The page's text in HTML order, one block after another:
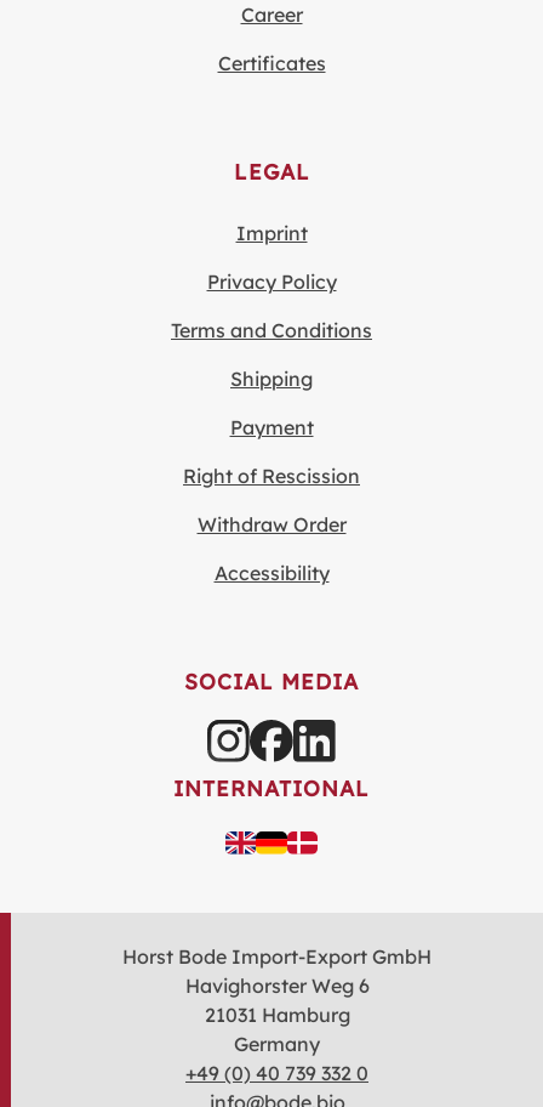
Career
Certificates
LEGAL
Imprint
Privacy Policy
Terms and Conditions
Shipping
Payment
Right of Rescission
Withdraw Order
Accessibility
SOCIAL MEDIA
INTERNATIONAL
Horst Bode Import-Export GmbH
Havighorster Weg 6
21031 Hamburg
Germany
+49 (0) 40 739 332 0